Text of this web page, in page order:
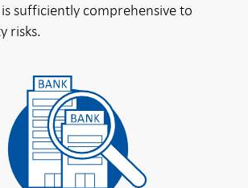
sufficiently comprehensive to
risks.